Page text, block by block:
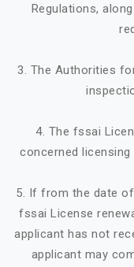
Regulations,
3. The Authorities
4. The fssai
concerned
5. If from the date
fssai License
applicant has not
applicant may